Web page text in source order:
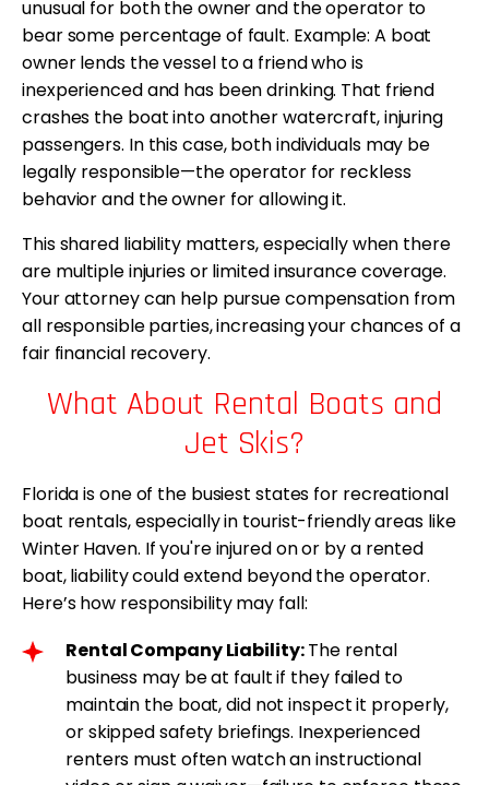
unusual for both the owner and the operator to
bear some percentage of fault. Example: A boat
owner lends the vessel to a friend who is
inexperienced and has been drinking. That friend
crashes the boat into another watercraft, injuring
passengers. In this case, both individuals may be
legally responsible—the operator for reckless
behavior and the owner for allowing it.
This shared liability matters, especially when there
are multiple injuries or limited insurance coverage.
Your attorney can help pursue compensation from
all responsible parties, increasing your chances of a
fair financial recovery.
What About Rental Boats and
Jet Skis?
Florida is one of the busiest states for recreational
boat rentals, especially in tourist-friendly areas like
Winter Haven. If you're injured on or by a rented
boat, liability could extend beyond the operator.
Here’s how responsibility may fall:
Rental Company Liability:The rental
business may be at fault if they failed to
maintain the boat, did not inspect it properly,
or skipped safety briefings. Inexperienced
renters must often watch an instructional